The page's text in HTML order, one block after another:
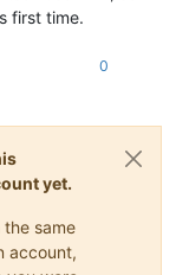
first time.
0
yet.
same
account,